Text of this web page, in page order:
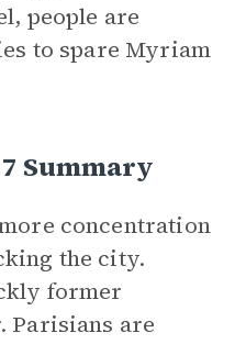
people are
to spare Myriam
Summary
concentration
the city.
former
Parisians are